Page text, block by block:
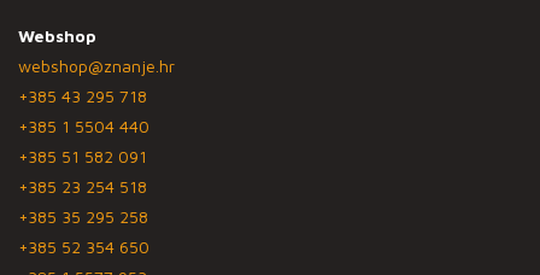
Webshop
webshop@znanje.hr
+385 43 295 718
+385 1 5504 440
+385 51 582 091
+385 23 254 518
+385 35 295 258
+385 52 354 650